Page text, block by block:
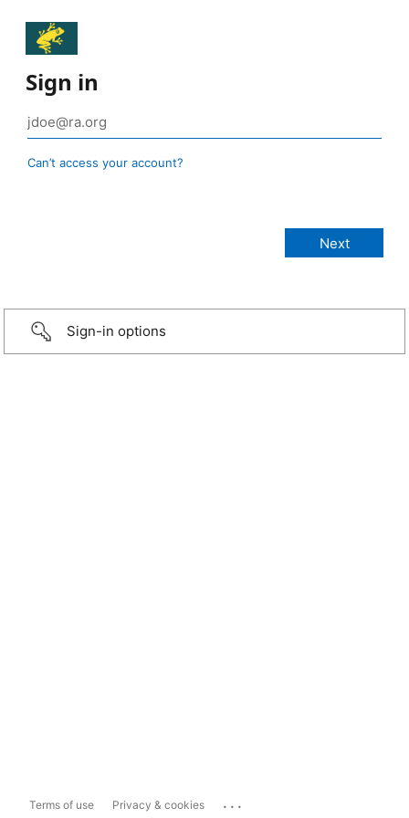
Sign in
Can’t access your account?
Sign-in options
Terms of use Privacy & cookies ...